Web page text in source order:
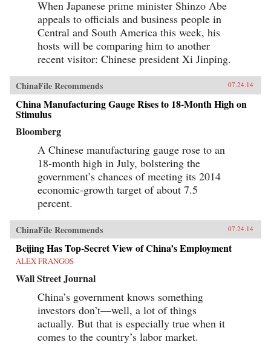
When Japanese prime minister Shinzo Abe
appeals to officials and business people in
Central and South America this week, his
hosts will be comparing him to another
recent visitor: Chinese president Xi Jinping.
ChinaFile Recommends 07.24.14
China Manufacturing Gauge Rises to 18-Month High on
Stimulus
Bloomberg
A Chinese manufacturing gauge rose to an
18-month high in July, bolstering the
government’s chances of meeting its 2014
economic-growth target of about 7.5
percent.
ChinaFile Recommends 07.24.14
Beijing Has Top-Secret View of China’s Employment
ALEX FRANGOS
Wall Street Journal
China’s government knows something
investors don’t—well, a lot of things
actually. But that is especially true when it
comes to the country’s labor market.